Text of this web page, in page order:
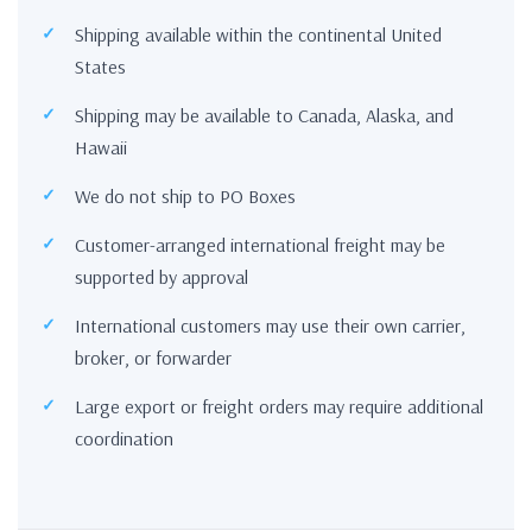
Shipping available within the continental United
States
Shipping may be available to Canada, Alaska, and
Hawaii
We do not ship to PO Boxes
Customer-arranged international freight may be
supported by approval
International customers may use their own carrier,
broker, or forwarder
Large export or freight orders may require additional
coordination